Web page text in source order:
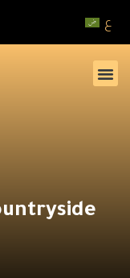
ع